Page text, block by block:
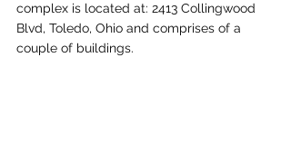
complex is located at: ​2413 Collingwood
Blvd, Toledo, Ohio and comprises of a
couple of buildings.